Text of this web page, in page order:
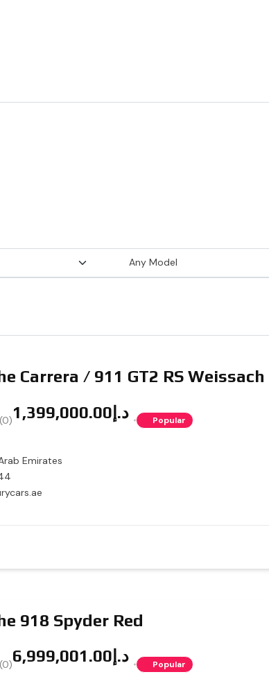
Carrera / 911 GT2 RS Weissach
(0) د.إ1,399,000.00 Popular
Emirates
918 Spyder Red
(0) د.إ6,999,001.00 Popular